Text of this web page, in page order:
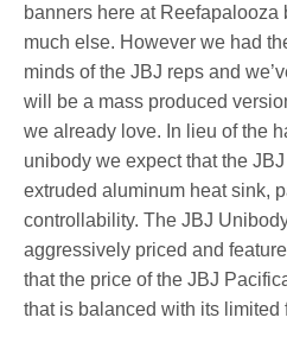
banners here at Reefapalooza
much else. However we had
minds of the JBJ reps and
will be a mass produced
we already love. In lieu of the
unibody we expect that the
extruded aluminum heat sink,
controllability. The JBJ
aggressively priced and
that the price of the JBJ
that is balanced with its limited